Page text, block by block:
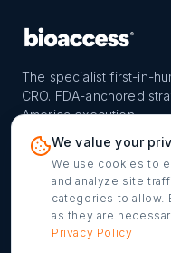
The specialist first-in-
CRO. FDA-anchored
America execution.
FIH-12™ model
Launch Planner
Verified programs
We value your
We use cookies to
and analyze site
categories to allow.
as they are
Privacy Policy